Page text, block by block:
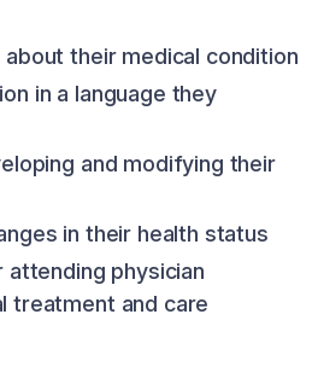
their medical condition
in a language they
and modifying their
in their health status
attending physician
treatment and care